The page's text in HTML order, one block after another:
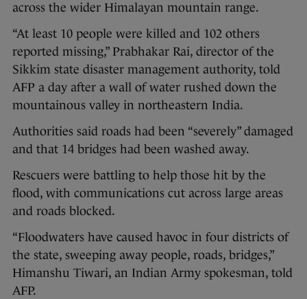
across the wider Himalayan mountain range.
“At least 10 people were killed and 102 others
reported missing,” Prabhakar Rai, director of the
Sikkim state disaster management authority, told
AFP a day after a wall of water rushed down the
mountainous valley in northeastern India.
Authorities said roads had been “severely” damaged
and that 14 bridges had been washed away.
Rescuers were battling to help those hit by the
flood, with communications cut across large areas
and roads blocked.
“Floodwaters have caused havoc in four districts of
the state, sweeping away people, roads, bridges,”
Himanshu Tiwari, an Indian Army spokesman, told
AFP.